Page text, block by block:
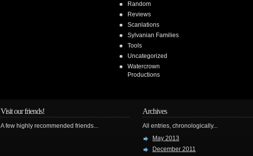
Random
Reviews
Scanlations
Sylvanian Families
Tools
Uncategorized
Watercrown
Productions
Visit our friends!
A few highly recommended friends...
Archives
All entries, chronologically...
May 2013
December 2011